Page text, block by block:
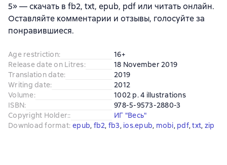
5» — скачать в fb2, txt, epub, pdf или читать онлайн.
Оставляйте комментарии и отзывы, голосуйте за
понравившиеся.
Age restriction:
16+
Release date on Litres:
18 November 2019
Translation date:
2019
Writing date:
2012
Volume:
1002 p. 4 illustrations
ISBN:
978-5-9573-2880-3
Copyright Holder::
ИГ "Весь"
Download format: epub, fb2, fb3, ios.epub, mobi, pdf, txt, zip